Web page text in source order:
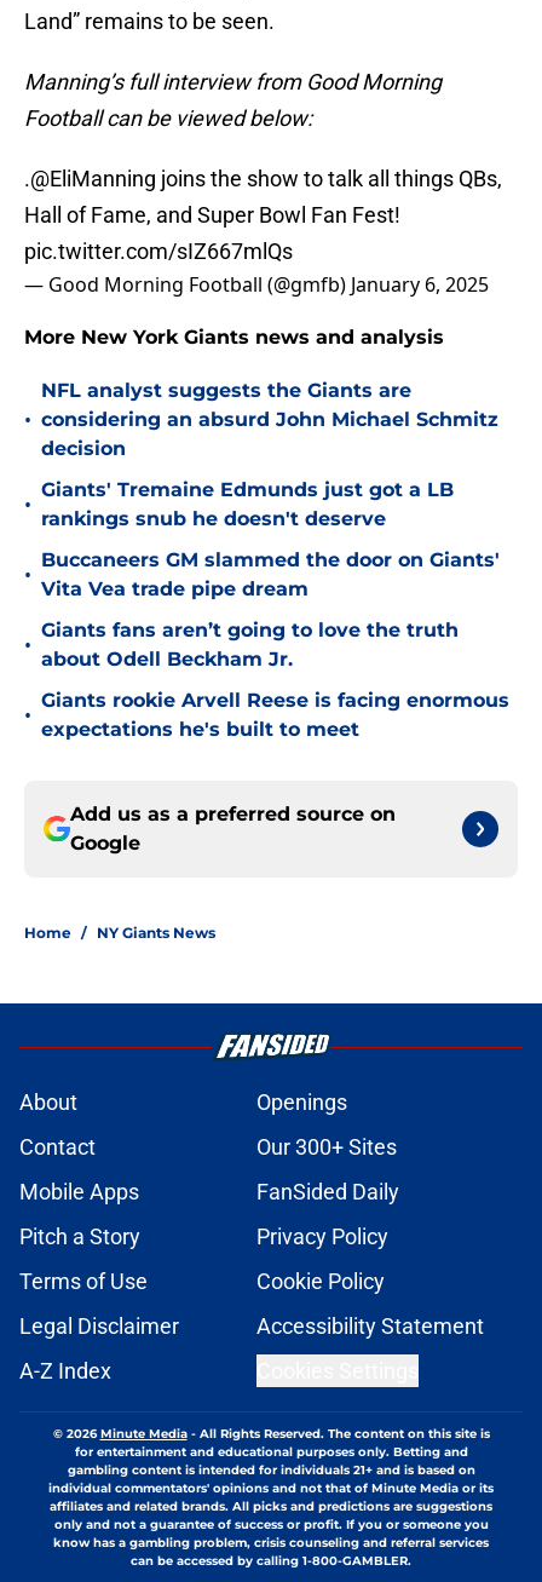
Land” remains to be seen.
Manning’s full interview from Good Morning
Football can be viewed below:
.@EliManning joins the show to talk all things QBs,
Hall of Fame, and Super Bowl Fan Fest!
pic.twitter.com/sIZ667mlQs
— Good Morning Football (@gmfb) January 6, 2025
More New York Giants news and analysis
•
NFL analyst suggests the Giants are
considering an absurd John Michael Schmitz
decision
•
Giants' Tremaine Edmunds just got a LB
rankings snub he doesn't deserve
•
Buccaneers GM slammed the door on Giants'
Vita Vea trade pipe dream
•
Giants fans aren’t going to love the truth
about Odell Beckham Jr.
•
Giants rookie Arvell Reese is facing enormous
expectations he's built to meet
Add us as a preferred source on
Google
Home / NY Giants News
About
Openings
Contact
Our 300+ Sites
Mobile Apps
FanSided Daily
Pitch a Story
Privacy Policy
Terms of Use
Cookie Policy
Legal Disclaimer
Accessibility Statement
A-Z Index
© 2026Minute Media- All Rights Reserved. The content on this site is
for entertainment and educational purposes only. Betting and
gambling content is intended for individuals 21+ and is based on
individual commentators' opinions and not that of Minute Media or its
affiliates and related brands. All picks and predictions are suggestions
only and not a guarantee of success or profit. If you or someone you
know has a gambling problem, crisis counseling and referral services
can be accessed by calling 1-800-GAMBLER.